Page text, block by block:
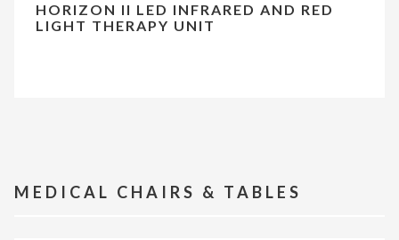
HORIZON II LED INFRARED AND RED
LIGHT THERAPY UNIT
MEDICAL CHAIRS & TABLES